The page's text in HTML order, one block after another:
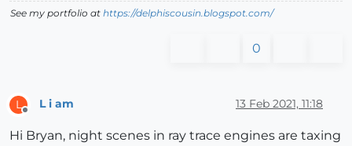
See my portfolio at https://delphiscousin.blogspot.com/
0
L L i am 13 Feb 2021, 11:18
Hi Bryan, night scenes in ray trace engines are taxing